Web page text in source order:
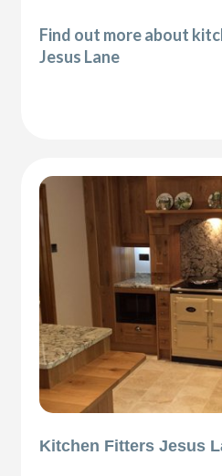
Find out more about
Jesus Lane
Kitchen Fitters Jesus